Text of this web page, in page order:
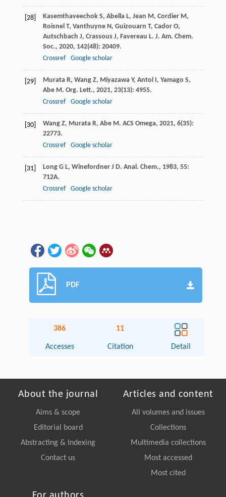
[28] Kasemthaveechok S, Abella L, Jean M, Cordier M,
Roisnel T, Vanthuyne N, Guizouarn T, Cador O,
Autschbach J, Crassous J, Favereau L. J. Am. Chem.
Soc., 2020, 142(48): 20409.
Crossref
Google scholar
[29] Murata R, Wang Z, Miyazawa Y, Antol I, Yamago S,
Abe M. Org. Lett., 2021, 23(13): 4955.
Crossref
Google scholar
[30] Wang Z, Murata R, Abe M. ACS Omega, 2021, 6(35):
22773.
Crossref
Google scholar
[31] Long G L, Winefordner J D. Anal. Chem., 1983, 55:
712A.
Crossref
Google scholar
PDF
386
Accesses
11
Citation Detail
About the journal
Aims & scope
Editorial board
Abstracting & Indexing
Contact us
Articles and content
All volumes and issues
Collections
Multimedia collections
Most accessed
Most cited